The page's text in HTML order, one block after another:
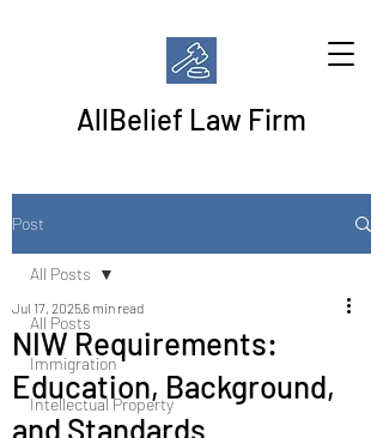
AllBelief Law Firm
Post
All Posts
Immigration
Intellectual Property
All Posts
NIW Requirements:
Education, Background,
and Standards
Jul 17, 20256 min read